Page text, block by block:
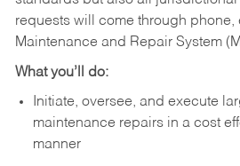
requests will come through phone,
Maintenance and Repair System
What you’ll do:
Initiate, oversee, and execute
maintenance repairs in a cost
manner